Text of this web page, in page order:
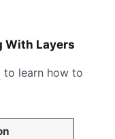
With Layers
to learn how to